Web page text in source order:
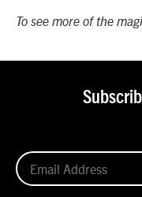
To see more of the